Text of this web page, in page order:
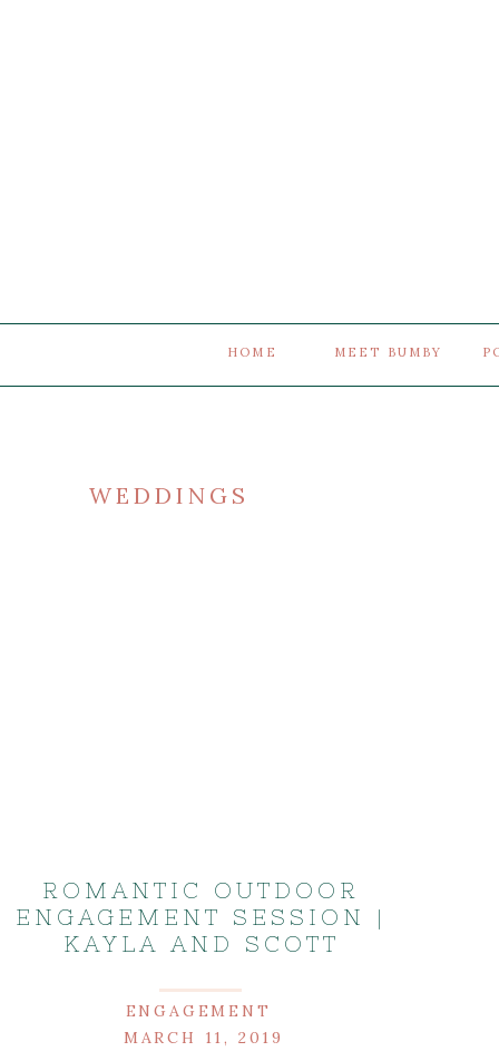
MEET BUMBY
HOME
WEDDINGS
ROMANTIC OUTDOOR
ENGAGEMENT SESSION |
KAYLA AND SCOTT
ENGAGEMENT
MARCH 11, 2019